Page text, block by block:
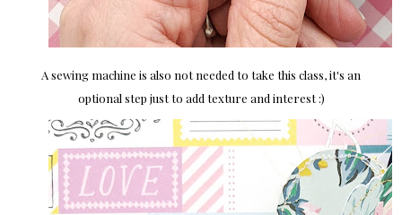
A sewing machine is also not needed to take this class, it's an
optional step just to add texture and interest :)